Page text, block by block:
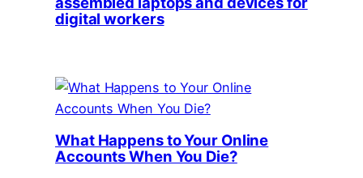
digital workers
What Happens to Your Online
Accounts When You Die?